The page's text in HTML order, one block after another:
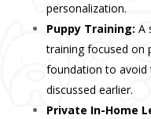
personalization.
Puppy Training: A
training focused on
foundation to avoid
discussed earlier.
Private In-Home